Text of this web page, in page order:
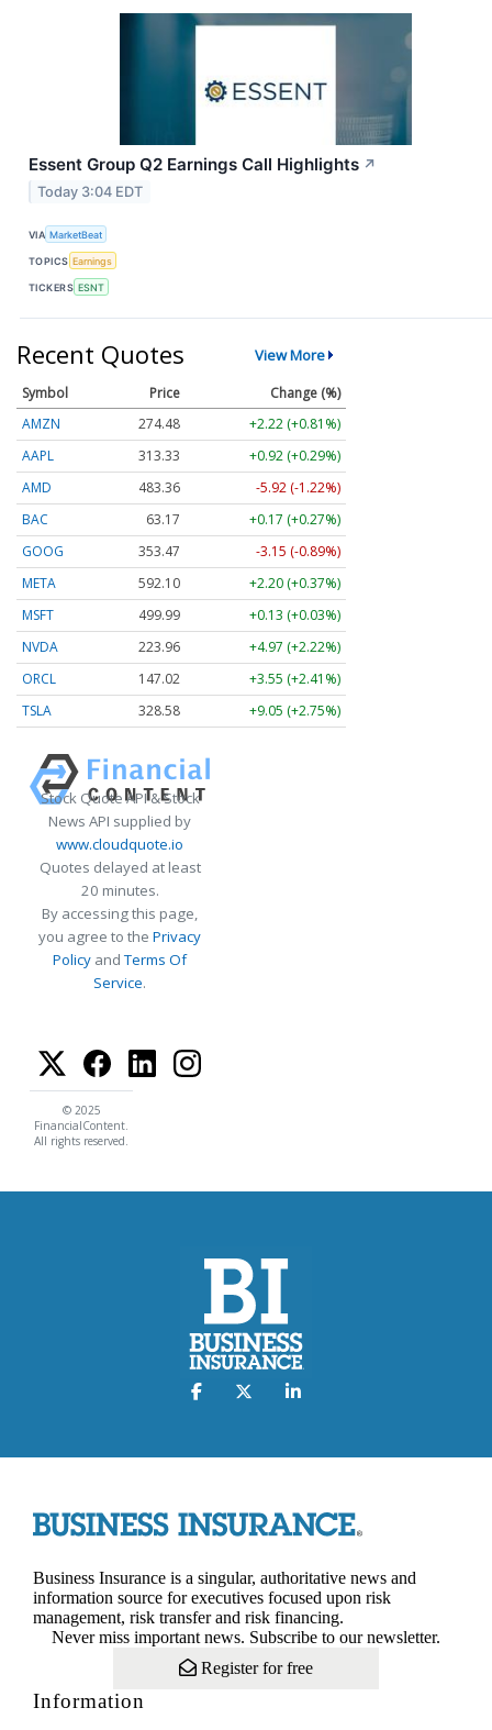
Essent Group Q2 Earnings Call Highlights ↗
Today 3:04 EDT
VIA MarketBeat
TOPICS Earnings
TICKERS ESNT
Recent Quotes View More
Symbol Price
Change (%)
AMZN
274.48
+2.22 (+0.81%)
AAPL
313.33
+0.92 (+0.29%)
AMD
483.36
-5.92 (-1.22%)
BAC
63.17
+0.17 (+0.27%)
GOOG
353.47
-3.15 (-0.89%)
META
592.10
+2.20 (+0.37%)
MSFT
499.99
+0.13 (+0.03%)
NVDA
223.96
+4.97 (+2.22%)
ORCL
147.02
+3.55 (+2.41%)
TSLA
328.58 +9.05 (+2.75%)
Stock Quote API & Stock
News API supplied by
www.cloudquote.io
Quotes delayed at least
20 minutes.
By accessing this page,
you agree to the Privacy
Policy andTerms Of
Service.
© 2025
FinancialContent.
All rights reserved.
Business Insurance is a singular, authoritative news and
information source for executives focused upon risk
management, risk transfer and risk financing.
Never miss important news. Subscribe to our newsletter.
Register for free
Information